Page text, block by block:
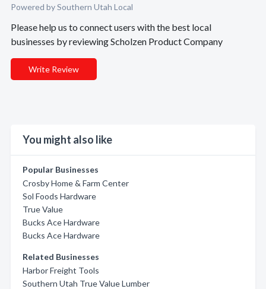
Powered by Southern Utah Local
Please help us to connect users with the best local
businesses by reviewing Scholzen Product Company
Write Review
You might also like
Popular Businesses
Crosby Home & Farm Center
Sol Foods Hardware
True Value
Bucks Ace Hardware
Bucks Ace Hardware
Related Businesses
Harbor Freight Tools
Southern Utah True Value Lumber